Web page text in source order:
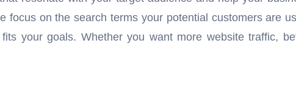
focus on the search terms your potential customers are
your goals. Whether you want more website traffic,